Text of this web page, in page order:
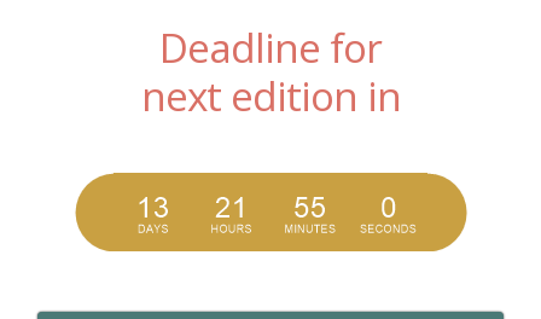
Deadline for
next edition in